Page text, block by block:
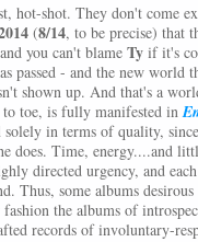
hot-shot. They don't come
(8/14, to be precise) that
you can't blame Ty if it's
passed - and the new world
shown up. And that's a
to toe, is fully manifested in
solely in terms of quality,
does. Time, energy....and
directed urgency, and
Thus, some albums
the albums of
records of involuntary-